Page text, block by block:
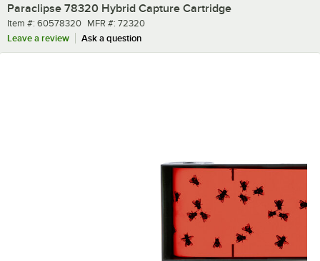
Paraclipse 78320 Hybrid Capture Cartridge
Item number
Item #: 60578320 MFR number
MFR #: 72320
Leave a review
Ask a question